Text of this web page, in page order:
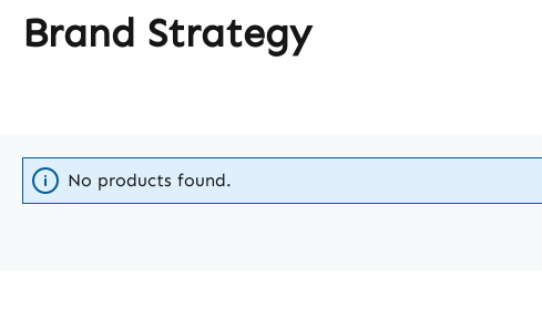
Brand Strategy
No products found.